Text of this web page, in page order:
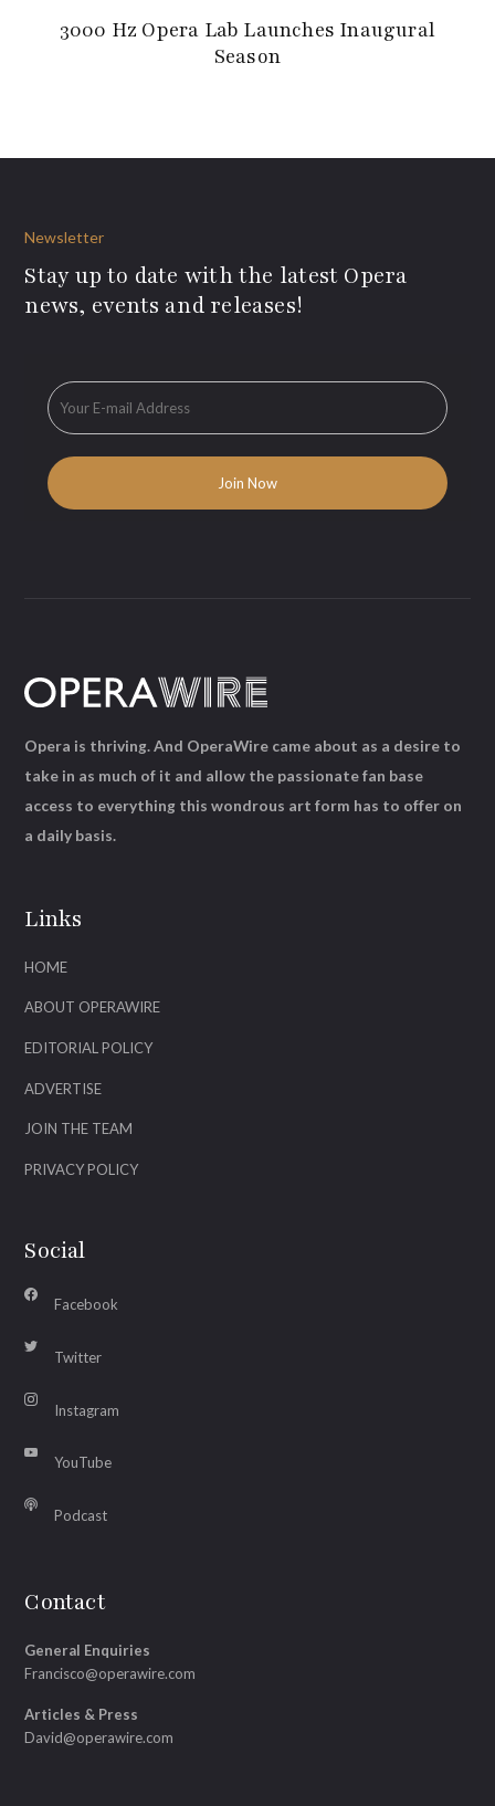
3000 Hz Opera Lab Launches Inaugural
Season
Newsletter
Stay up to date with the latest Opera
news, events and releases!
Links
HOME
ABOUT OPERAWIRE
EDITORIAL POLICY
ADVERTISE
JOIN THE TEAM
PRIVACY POLICY
Social
Facebook
Twitter
Instagram
YouTube
Podcast
Contact
General Enquiries
Francisco@operawire.com
Articles & Press
David@operawire.com
Opera is thriving. And OperaWire came about as a desire to
take in as much of it and allow the passionate fan base
access to everything this wondrous art form has to offer on
a daily basis.